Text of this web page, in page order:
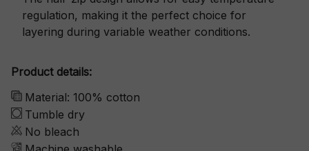
regulation, making it the perfect choice for
layering during variable weather conditions.
Product details:
Material: 100% cotton
Tumble dry
No bleach